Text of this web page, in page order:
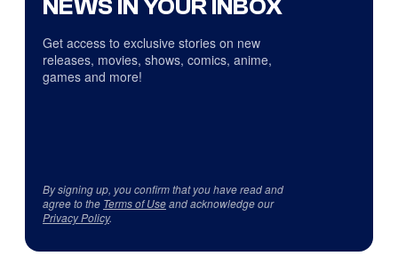
NEWS IN YOUR INBOX
Get access to exclusive stories on new
releases, movies, shows, comics, anime,
games and more!
By signing up, you confirm that you have read and
agree to the Terms of Useand acknowledge our
Privacy Policy.